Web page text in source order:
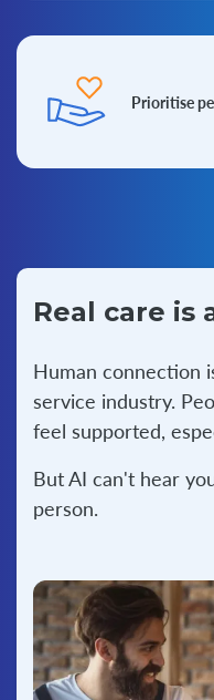
Prioritise
Real care is
Human connection
service industry.
feel supported,
But AI can't hear
person.